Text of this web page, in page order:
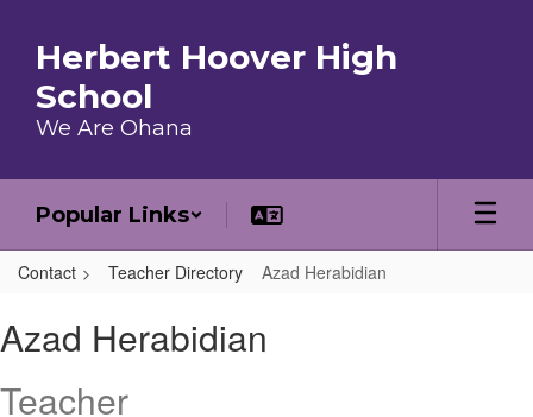
Herbert Hoover High
School
We Are Ohana
Popular Links
Contact Teacher Directory Azad Herabidian
Azad Herabidian
Teacher